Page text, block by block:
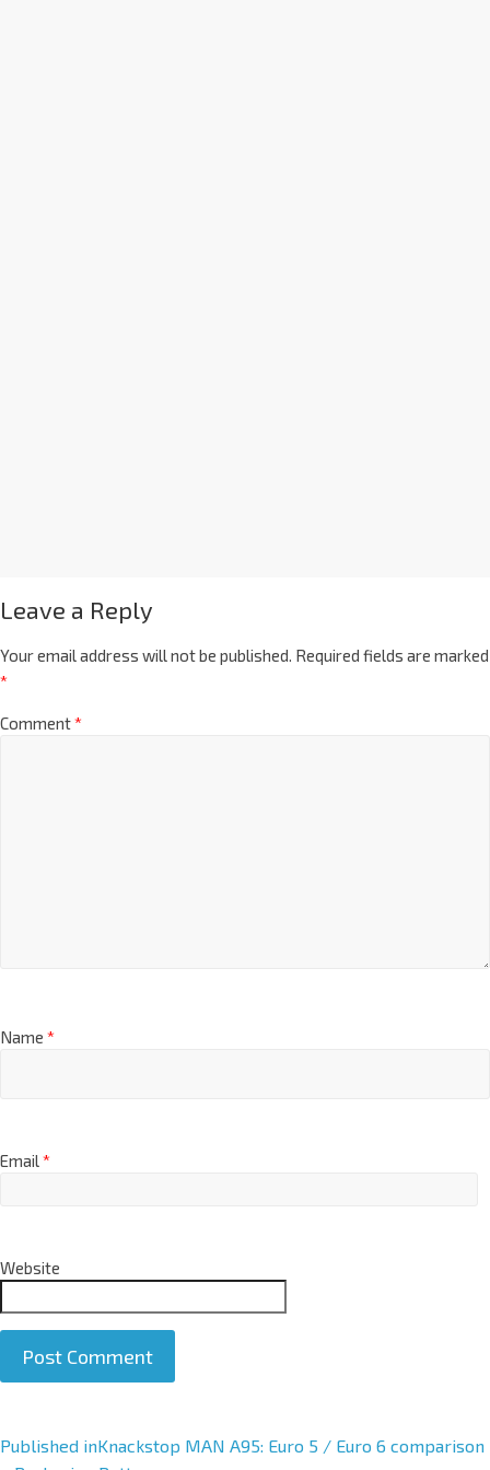
Leave a Reply
Your email address will not be published. Required fields are marked
*
Comment*
Name *
Email*
Website
A
Published inKnackstop MAN A95: Euro 5 / Euro 6 comparison